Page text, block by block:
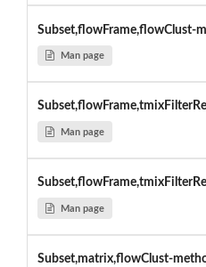
Subset,flowFrame,flowClust-
Man page
Man page
Man page
Subset,matrix,flowClust-